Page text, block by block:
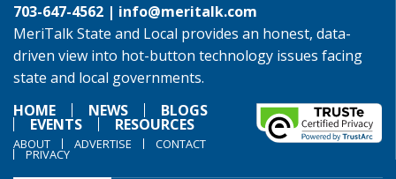
703-647-4562 | info@meritalk.com
MeriTalk State and Local provides an honest, data-
driven view into hot-button technology issues facing
state and local governments.
HOME
NEWS BLOGS
EVENTS RESOURCES
ABOUT ADVERTISE CONTACT
PRIVACY